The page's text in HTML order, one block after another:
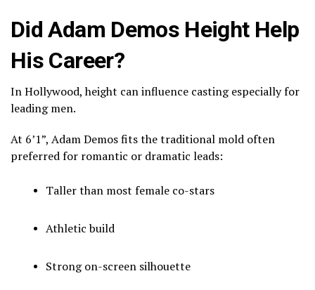
Did Adam Demos Height Help
His Career?
In Hollywood, height can influence casting especially for
leading men.
At 6’1”, Adam Demos fits the traditional mold often
preferred for romantic or dramatic leads:
Taller than most female co-stars
Athletic build
Strong on-screen silhouette